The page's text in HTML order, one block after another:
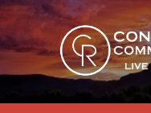
Skip
to
content
Skip
to
main
navigation
Skip
to
footer